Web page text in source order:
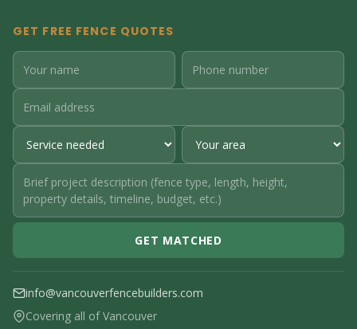
GET FREE FENCE QUOTES
GET MATCHED
info@vancouverfencebuilders.com
Covering all of Vancouver